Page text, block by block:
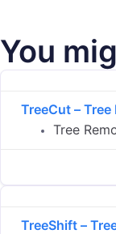
You
TreeCut –
Tree
TreeShift –